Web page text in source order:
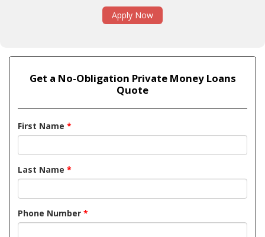
Apply Now
Get a No-Obligation Private Money Loans
Quote
First Name *
Last Name *
Phone Number *